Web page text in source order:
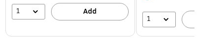
1 Add
1